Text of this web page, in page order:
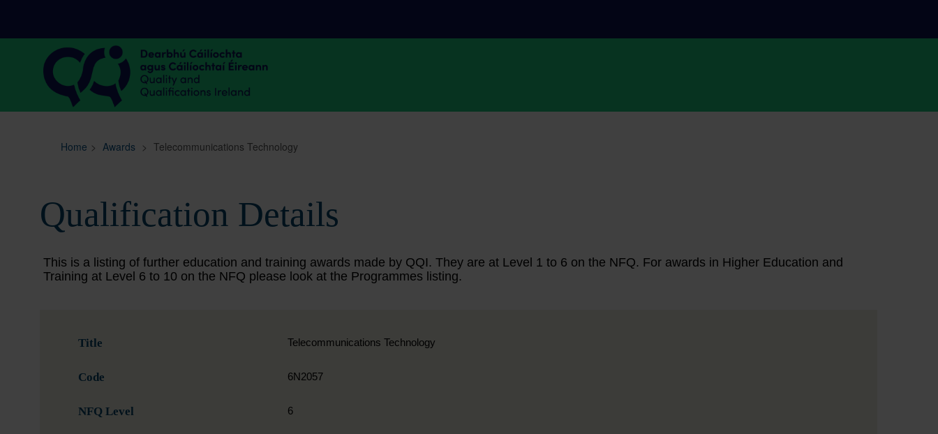
Sitemap Search
Home > Awards > Telecommunications Technology
Qualification Details
This is a listing of further education and training awards made by QQI. They are at Level 1 to 6 on the NFQ. For awards in Higher Education and
Training at Level 6 to 10 on the NFQ please look at the Programmes listing.
Title Telecommunications Technology
Code 6N2057
NFQ Level 6